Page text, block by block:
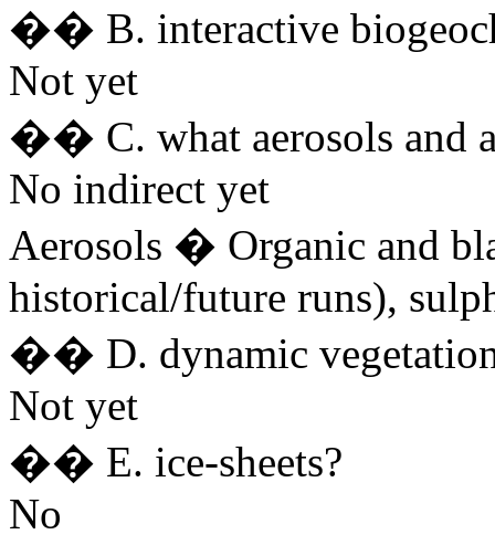
�� B. interactive
Not yet
�� C. what aerosols and
No indirect yet
Aerosols � Organic and
historical/future runs),
�� D. dynamic
Not yet
�� E. ice-sheets?
No